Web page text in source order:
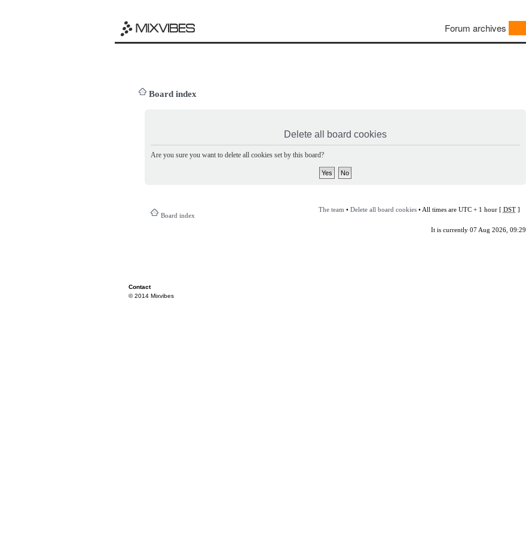
Forum archives
Board index
Delete all board cookies
Are you sure you want to delete all cookies set by this board?
Board index
The team • Delete all board cookies• All times are UTC + 1 hour [ DST]
It is currently 07 Aug 2026, 09:29
Contact
© 2014 Mixvibes